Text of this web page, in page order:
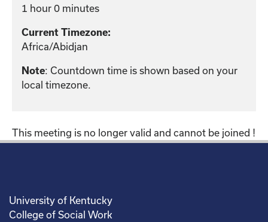
1 hour 0 minutes
Current Timezone:
Africa/Abidjan
Note: Countdown time is shown based on your
local timezone.
This meeting is no longer valid and cannot be joined !
University of Kentucky
College of Social Work